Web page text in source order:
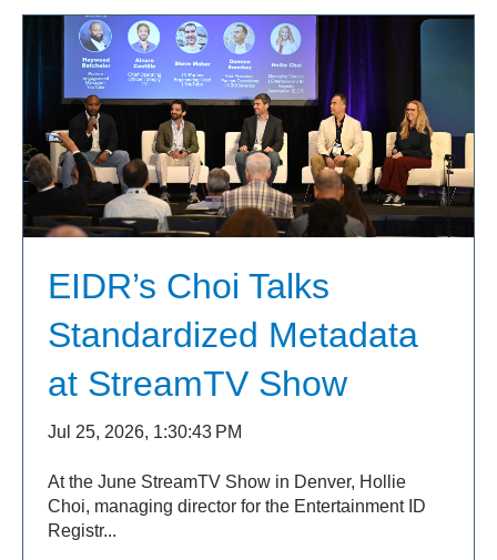
EIDR’s Choi Talks
Standardized Metadata
at StreamTV Show
Jul 25, 2026, 1:30:43 PM
At the June StreamTV Show in Denver, Hollie
Choi, managing director for the Entertainment ID
Registr...